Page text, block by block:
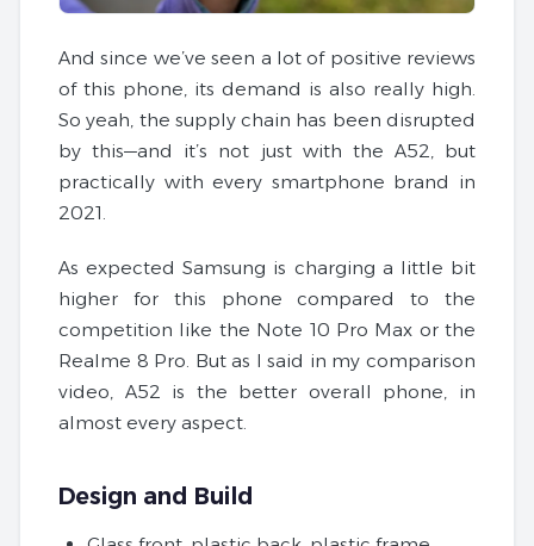
And since we’ve seen a lot of positive reviews
of this phone, its demand is also really high.
So yeah, the supply chain has been disrupted
by this—and it’s not just with the A52, but
practically with every smartphone brand in
2021.
As expected Samsung is charging a little bit
higher for this phone compared to the
competition like the Note 10 Pro Max or the
Realme 8 Pro. But as I said in my comparison
video, A52 is the better overall phone, in
almost every aspect.
Design and Build